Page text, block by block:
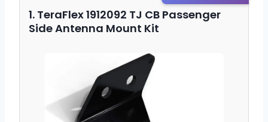
1. TeraFlex 1912092 TJ CB Passenger
Side Antenna Mount Kit